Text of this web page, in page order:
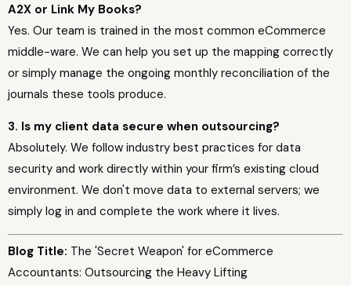
A2X or Link My Books?
Yes. Our team is trained in the most common eCommerce
middle-ware. We can help you set up the mapping correctly
or simply manage the ongoing monthly reconciliation of the
journals these tools produce.
3. Is my client data secure when outsourcing?
Absolutely. We follow industry best practices for data
security and work directly within your firm’s existing cloud
environment. We don't move data to external servers; we
simply log in and complete the work where it lives.
Blog Title: The 'Secret Weapon' for eCommerce
Accountants: Outsourcing the Heavy Lifting